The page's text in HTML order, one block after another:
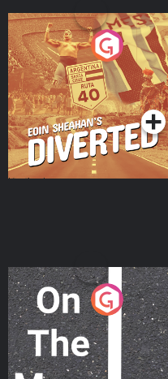
Eoin Sheahan's Diverted
Podcast Series
On The Move
Podcast Series